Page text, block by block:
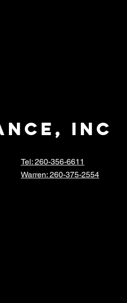
inc
Tel: 260-356-6611
Warren: 260-375-2554